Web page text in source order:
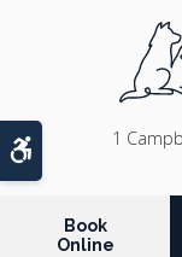
Accessible
1
Book
Online